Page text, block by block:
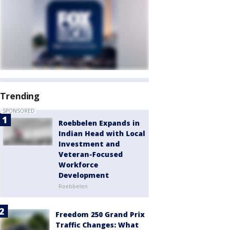
Trending
SPONSORED
Roebbelen Expands in
Indian Head with Local
Investment and
Veteran-Focused
Workforce
Development
Roebbelen
Freedom 250 Grand Prix
Traffic Changes: What